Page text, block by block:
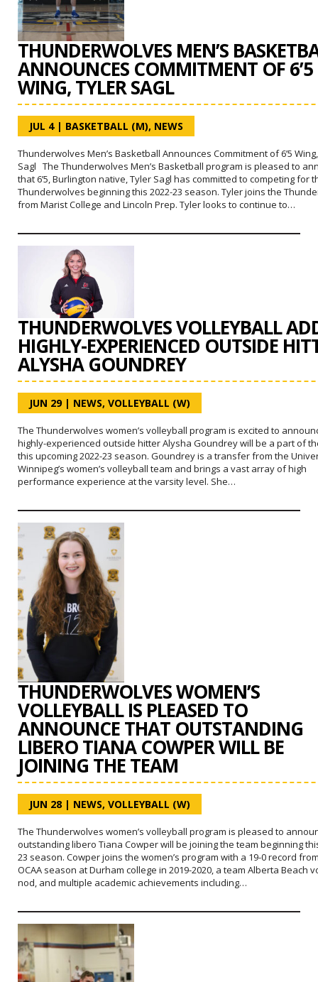
THUNDERWOLVES MEN’S
ANNOUNCES COMMITMENT OF 6’5
WING, TYLER SAGL
JUL 4| BASKETBALL (M), NEWS
Thunderwolves Men’s Basketball Announces Commitment of 6’5
Sagl The Thunderwolves Men’s Basketball program is pleased to
that 6’5, Burlington native, Tyler Sagl has committed to competing for
Thunderwolves beginning this 2022-23 season. Tyler joins the
from Marist College and Lincoln Prep. Tyler looks to continue to…
THUNDERWOLVES VOLLEYBALL
HIGHLY-EXPERIENCED OUTSIDE
ALYSHA GOUNDREY
JUN 29| NEWS, VOLLEYBALL (W)
The Thunderwolves women’s volleyball program is excited to
highly-experienced outside hitter Alysha Goundrey will be a part of
this upcoming 2022-23 season. Goundrey is a transfer from the
Winnipeg’s women’s volleyball team and brings a vast array of high
performance experience at the varsity level. She…
THUNDERWOLVES WOMEN’S
VOLLEYBALL IS PLEASED TO
ANNOUNCE THAT OUTSTANDING
LIBERO TIANA COWPER WILL BE
JOINING THE TEAM
JUN 28 | NEWS, VOLLEYBALL (W)
The Thunderwolves women’s volleyball program is pleased to
outstanding libero Tiana Cowper will be joining the team beginning
23 season. Cowper joins the women’s program with a 19-0 record
OCAA season at Durham college in 2019-2020, a team Alberta Beach
nod, and multiple academic achievements including…